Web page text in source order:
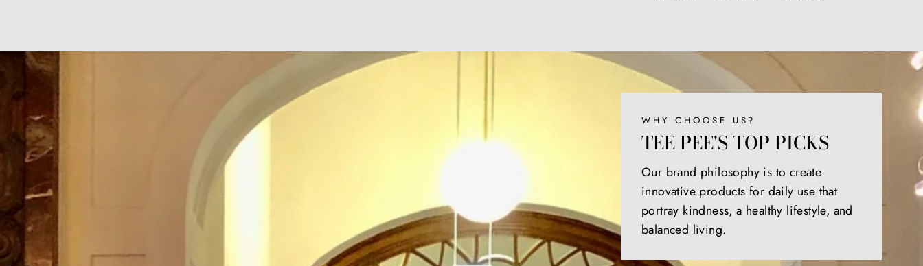
WHY CHOOSE US?
TEE PEE'S TOP PICKS
Our brand philosophy is to create
innovative products for daily use that
portray kindness, a healthy lifestyle, and
balanced living.